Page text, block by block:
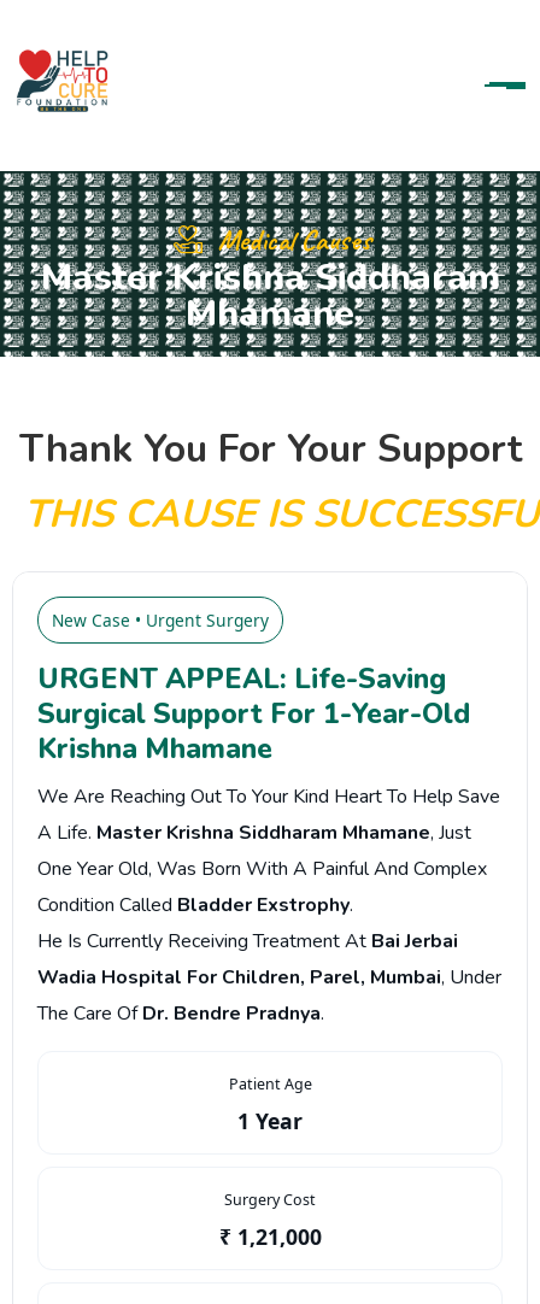
Medical Causes
Master Krishna Siddharam
Mhamane
Thank You For Your Support
THIS CAUSE IS SUCCESSFU
New Case • Urgent Surgery
URGENT APPEAL: Life-Saving
Surgical Support For 1-Year-Old
Krishna Mhamane
We Are Reaching Out To Your Kind Heart To Help Save
A Life. Master Krishna Siddharam Mhamane, Just
One Year Old, Was Born With A Painful And Complex
Condition Called Bladder Exstrophy.
He Is Currently Receiving Treatment At Bai Jerbai
Wadia Hospital For Children, Parel, Mumbai, Under
The Care OfDr. Bendre Pradnya.
Patient Age
1 Year
Surgery Cost
₹ 1,21,000